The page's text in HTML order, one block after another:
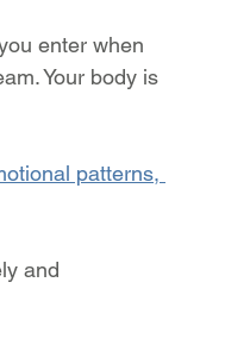
enter when
Your body is
patterns,
and